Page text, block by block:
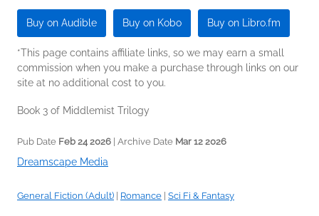
Buy on Audible Buy on Kobo Buy on Libro.fm
*This page contains affiliate links, so we may earn a small
commission when you make a purchase through links on our
site at no additional cost to you.
Book 3 of Middlemist Trilogy
Pub Date Feb 24 2026 | Archive Date Mar 12 2026
Dreamscape Media
General Fiction (Adult) Romance Sci Fi & Fantasy